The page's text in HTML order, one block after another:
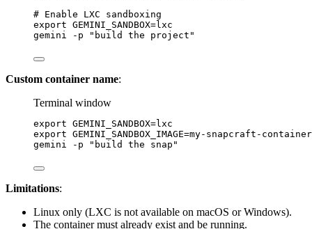
# Enable LXC sandboxing
export GEMINI_SANDBOX=lxc
gemini
-p "build the project"
Custom container name:
Terminal window
export GEMINI_SANDBOX=lxc
export GEMINI_SANDBOX_IMAGE=my-snapcraft-container
gemini
-p "build the snap"
Limitations:
Linux only (LXC is not available on macOS or Windows).
The container must already exist and be running.